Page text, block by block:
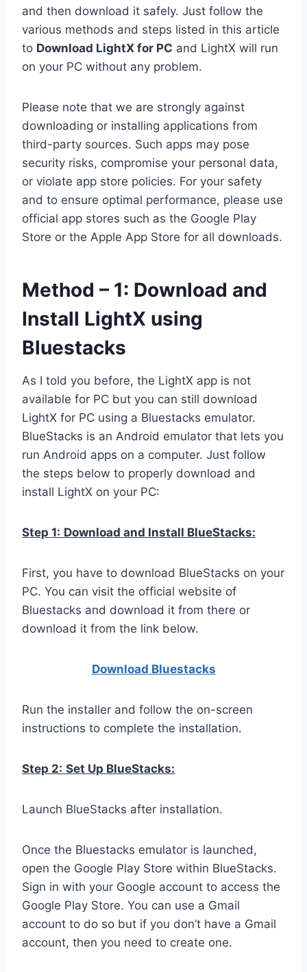
and then download it safely. Just follow the
various methods and steps listed in this article
to Download LightX for PC and LightX will run
on your PC without any problem.
Please note that we are strongly against
downloading or installing applications from
third-party sources. Such apps may pose
security risks, compromise your personal data,
or violate app store policies. For your safety
and to ensure optimal performance, please use
official app stores such as the Google Play
Store or the Apple App Store for all downloads.
Method – 1: Download and
Install LightX using
Bluestacks
As I told you before, the LightX app is not
available for PC but you can still download
LightX for PC using a Bluestacks emulator.
BlueStacks is an Android emulator that lets you
run Android apps on a computer. Just follow
the steps below to properly download and
install LightX on your PC:
Step 1: Download and Install BlueStacks:
First, you have to download BlueStacks on your
PC. You can visit the official website of
Bluestacks and download it from there or
download it from the link below.
Download Bluestacks
Run the installer and follow the on-screen
instructions to complete the installation.
Step 2: Set Up BlueStacks:
Launch BlueStacks after installation.
Once the Bluestacks emulator is launched,
open the Google Play Store within BlueStacks.
Sign in with your Google account to access the
Google Play Store. You can use a Gmail
account to do so but if you don’t have a Gmail
account, then you need to create one.